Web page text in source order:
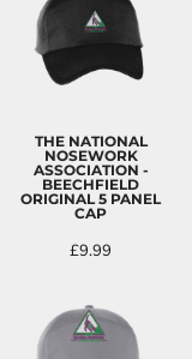
THE NATIONAL
NOSEWORK
ASSOCIATION -
BEECHFIELD
ORIGINAL 5 PANEL
CAP
£9.99